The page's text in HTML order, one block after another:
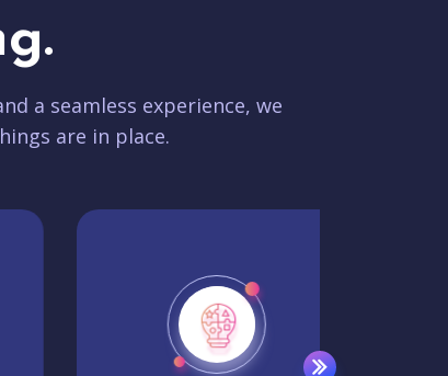
a seamless experience, we
are in place.